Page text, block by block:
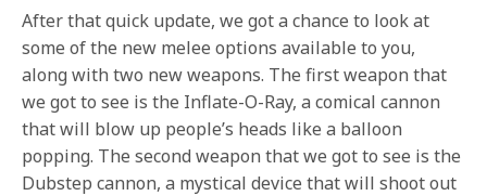
After that quick update, we got a chance to look at
some of the new melee options available to you,
along with two new weapons. The first weapon that
we got to see is the Inflate-O-Ray, a comical cannon
that will blow up people’s heads like a balloon
popping. The second weapon that we got to see is the
Dubstep cannon, a mystical device that will shoot out